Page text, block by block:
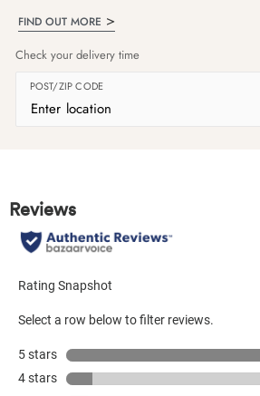
FIND OUT MORE
Check your delivery time
POST/ZIP CODE